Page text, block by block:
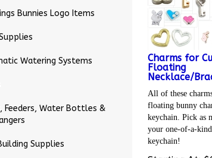
Bunnies Logo Items
Watering Systems
Feeders, Water Bottles &
Supplies
Charms for
Floating
Necklace/
All of these
floating bunny
keychain. Pick as
your one-of-a-
keychain!